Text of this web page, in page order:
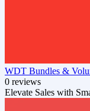
WDT Bundles &
0 reviews
Elevate Sales with